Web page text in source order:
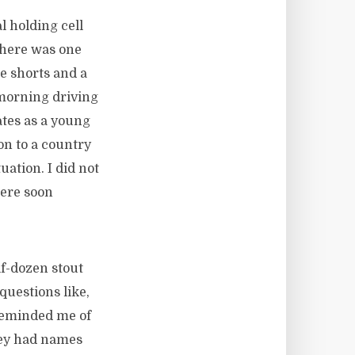
holding cell
was one
shorts and a
driving
as a young
to a country
I did not
soon
dozen stout
like,
me of
had names